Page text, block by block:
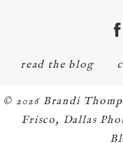
read the blog
© 2026 Brandi
Frisco, Dallas